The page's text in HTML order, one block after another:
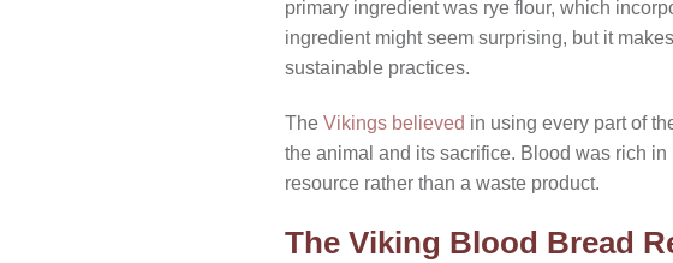
primary ingredient was rye flour, which
ingredient might seem surprising, but it
sustainable practices.
The Vikings believed in using every part of
the animal and its sacrifice. Blood was rich
resource rather than a waste product.
The Viking Blood Bread